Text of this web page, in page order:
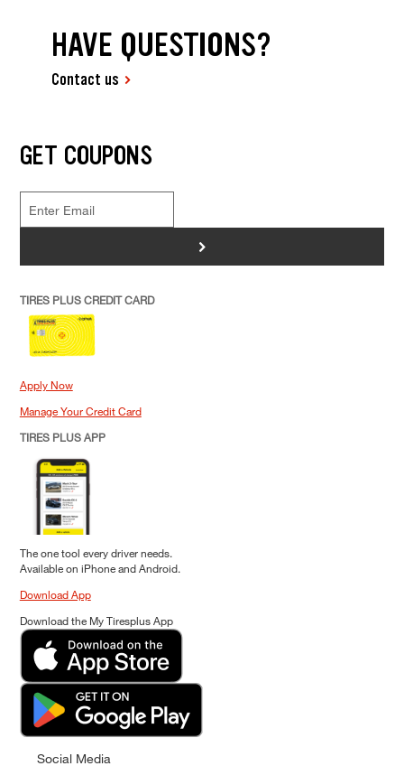
HAVE QUESTIONS?
Contact us
GET COUPONS
>
TIRES PLUS CREDIT CARD
Apply Now
Manage Your Credit Card
TIRES PLUS APP
The one tool every driver needs.
Available on iPhone and Android.
Download App
Download the My Tiresplus App
Social Media